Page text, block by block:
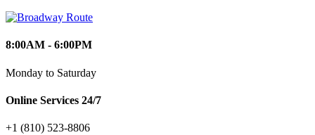
8:00AM - 6:00PM
Monday to Saturday
Online Services 24/7
+1 (810) 523‑8806